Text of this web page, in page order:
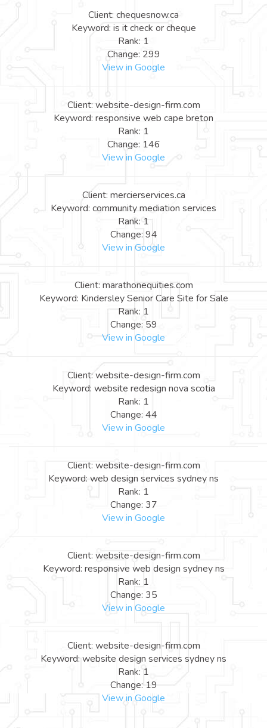
Client: chequesnow.ca
Keyword: is it check or cheque
Rank: 1
Change: 299
View in Google
Client: website-design-firm.com
Keyword: responsive web cape breton
Rank: 1
Change: 146
View in Google
Client: mercierservices.ca
Keyword: community mediation services
Rank: 1
Change: 94
View in Google
Client: marathonequities.com
Keyword: Kindersley Senior Care Site for Sale
Rank: 1
Change: 59
View in Google
Client: website-design-firm.com
Keyword: website redesign nova scotia
Rank: 1
Change: 44
View in Google
Client: website-design-firm.com
Keyword: web design services sydney ns
Rank: 1
Change: 37
View in Google
Client: website-design-firm.com
Keyword: responsive web design sydney ns
Rank: 1
Change: 35
View in Google
Client: website-design-firm.com
Keyword: website design services sydney ns
Rank: 1
Change: 19
View in Google